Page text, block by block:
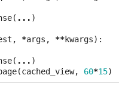
( ... )
, *args , **kwargs):
( ... )
(cached_view, 60*15)